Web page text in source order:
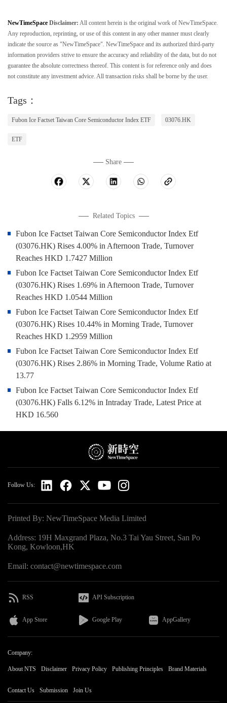
NewTimeSpace Disclaimer: All content herein is the original work of NewTimeSpace.
Any reproduction, reprinting, or use of this content in any other manner must clearly
indicate the source as "NewTimeSpace". NewTimeSpace and its authorized third-party
information providers strive to ensure the accuracy and reliability of the data, but do not
guarantee the absolute correctness thereof. This content is for reference only and does
not constitute any investment advice. All transaction risks shall be borne by the user.
Tags：
Fubon Ice Factset Taiwan Core Semiconductor Index ETF 03076.HK
ETF
Share
Related Topics
Fubon Ice Factset Taiwan Core Semiconductor Index Etf
(03076.HK) Rises 4.00% in Afternoon Trade, Turnover
Reaches HKD 1.7427 Million
Fubon Ice Factset Taiwan Core Semiconductor Index Etf
(03076.HK) Rises 1.69% in Afternoon Trade, Turnover
Reaches HKD 1.0544 Million
Fubon Ice Factset Taiwan Core Semiconductor Index Etf
(03076.HK) Rises 10.44% in Morning Trade, Turnover
Reaches HKD 1.2959 Million
Fubon Ice Factset Taiwan Core Semiconductor Index Etf
(03076.HK) Rises 2.86% in Morning Trade, Volume Ratio at
13.77
Fubon Ice Factset Taiwan Core Semiconductor Index Etf
(03076.HK) Falls 6.12% in Intraday Trade, Latest Price at
HKD 16.560
Follow Us:
Printed By: NewTimeSpace Media Limited
Address: 19H Maxgrand Plaza, No.3 Tai Yau Street, San Po
Kong, Kowloon,HK
Email: contact@newtimespace.com
RSS API Subscription
App Store Google Play AppGallery
Company:
About NTS Disclaimer Privacy Policy Publishing Principles Brand Materials
Contact Us Submission Join Us